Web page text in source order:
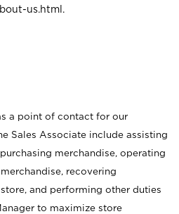
us.html .
a point of contact for our
Sales Associate include assisting
merchandise, operating
recovering
and performing other duties
to maximize store